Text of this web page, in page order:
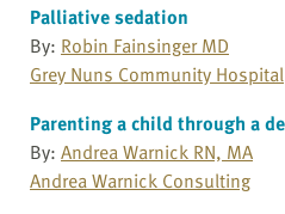
Palliative sedation
By: Robin Fainsinger MD
Grey Nuns Community Hospital
Parenting a child through a
By: Andrea Warnick RN, MA
Andrea Warnick Consulting